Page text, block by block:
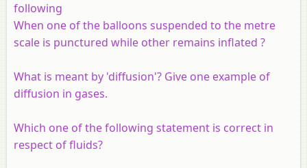
following
When one of the balloons suspended to the metre
scale is punctured while other remains inflated ?
What is meant by 'diffusion'? Give one example of
diffusion in gases.
Which one of the following statement is correct in
respect of fluids?